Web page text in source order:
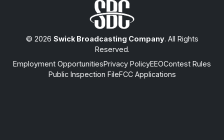
© 2026 Swick Broadcasting Company. All Rights
Reserved.
Employment OpportunitiesPrivacy PolicyEEOContest Rules
Public Inspection FileFCC Applications